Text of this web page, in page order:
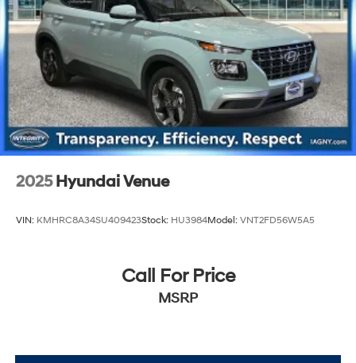
2025 Hyundai Venue
VIN: KMHRC8A34SU409423Stock: HU3984Model: VNT2FD56W5A5
Call For Price
MSRP